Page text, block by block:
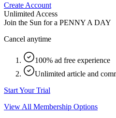
Create Account
Unlimited Access
Join the Sun for a PENNY A DAY
Cancel anytime
100% ad free experience
Unlimited article and
Start Your Trial
View All Membership Options